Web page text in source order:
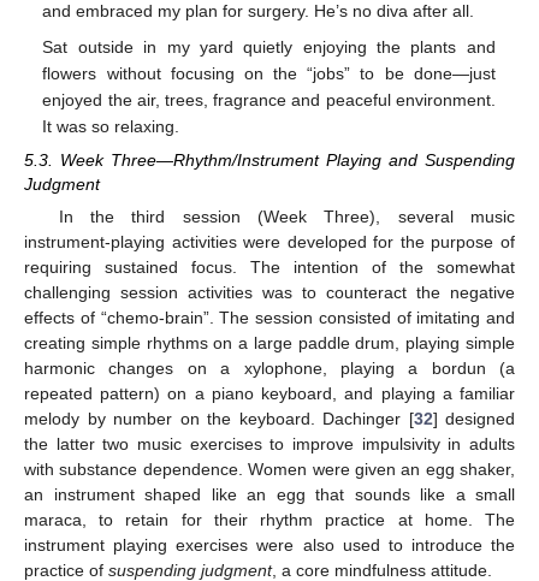
and embraced my plan for surgery. He’s no diva after all.
Sat outside in my yard quietly enjoying the plants and
flowers without focusing on the “jobs” to be done—just
enjoyed the air, trees, fragrance and peaceful environment.
It was so relaxing.
5.3. Week Three—Rhythm/Instrument Playing and Suspending
Judgment
In the third session (Week Three), several music
instrument-playing activities were developed for the purpose of
requiring sustained focus. The intention of the somewhat
challenging session activities was to counteract the negative
effects of “chemo-brain”. The session consisted of imitating and
creating simple rhythms on a large paddle drum, playing simple
harmonic changes on a xylophone, playing a bordun (a
repeated pattern) on a piano keyboard, and playing a familiar
melody by number on the keyboard. Dachinger [32] designed
the latter two music exercises to improve impulsivity in adults
with substance dependence. Women were given an egg shaker,
an instrument shaped like an egg that sounds like a small
maraca, to retain for their rhythm practice at home. The
instrument playing exercises were also used to introduce the
practice of suspending judgment, a core mindfulness attitude.